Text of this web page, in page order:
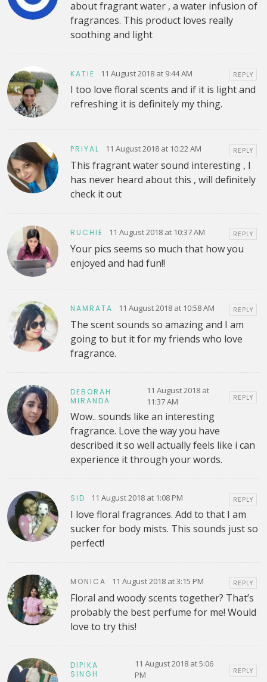
about fragrant water , a water infusion of
fragrances. This product loves really
soothing and light
KATIE 11 August 2018 at 9:44 AM REPLY
I too love floral scents and if it is light and
refreshing it is definitely my thing.
PRIYAL 11 August 2018 at 10:22 AM REPLY
This fragrant water sound interesting , I
has never heard about this , will definitely
check it out
RUCHIE 11 August 2018 at 10:37 AM REPLY
Your pics seems so much that how you
enjoyed and had fun!!
NAMRATA 11 August 2018 at 10:58 AM REPLY
The scent sounds so amazing and I am
going to but it for my friends who love
fragrance.
DEBORAH
MIRANDA
11 August 2018 at
11:37 AM
REPLY
Wow.. sounds like an interesting
fragrance. Love the way you have
described it so well actually feels like i can
experience it through your words.
SID 11 August 2018 at 1:08 PM REPLY
I love floral fragrances. Add to that I am
sucker for body mists. This sounds just so
perfect!
MONICA 11 August 2018 at 3:15 PM REPLY
Floral and woody scents together? That’s
probably the best perfume for me! Would
love to try this!
DIPIKA
SINGH
11 August 2018 at 5:06
PM
REPLY